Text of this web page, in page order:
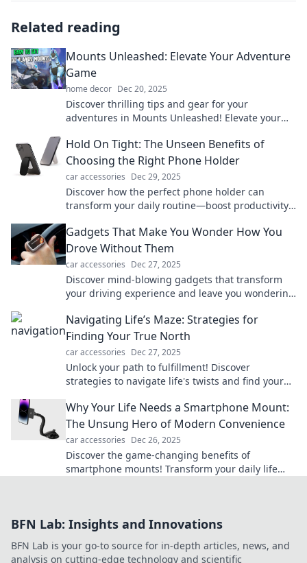
Related reading
Mounts Unleashed: Elevate Your Adventure
Game
home decor Dec 20, 2025
Discover thrilling tips and gear for your
adventures in Mounts Unleashed! Elevate your
before!
Hold On Tight: The Unseen Benefits of
Choosing the Right Phone Holder
car accessories Dec 29, 2025
Discover how the perfect phone holder can
transform your daily routine—boost productivity,
Gadgets That Make You Wonder How You
Drove Without Them
car accessories Dec 27, 2025
Discover mind-blowing gadgets that transform
your driving experience and leave you wondering
Navigating Life’s Maze: Strategies for
Finding Your True North
car accessories Dec 27, 2025
Unlock your path to fulfillment! Discover
strategies to navigate life's twists and find your
Why Your Life Needs a Smartphone Mount:
The Unsung Hero of Modern Convenience
car accessories Dec 26, 2025
Discover the game-changing benefits of
smartphone mounts! Transform your daily life
BFN Lab: Insights and Innovations
BFN Lab is your go-to source for in-depth articles, news, and
analysis on cutting-edge technology and scientific